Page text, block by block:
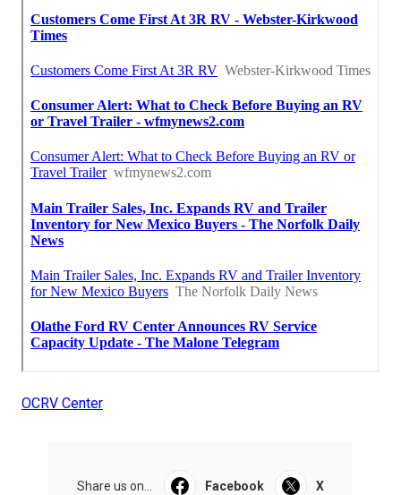
OCRV Center
Share us on... Facebook X